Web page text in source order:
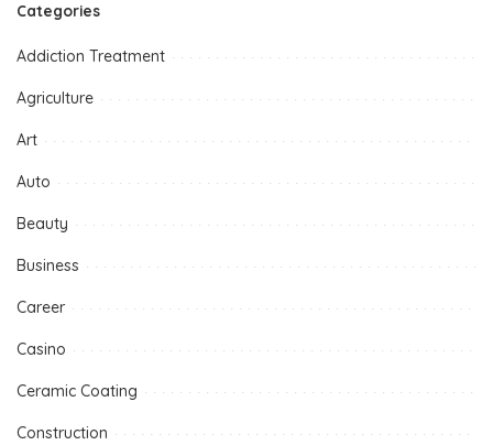
Categories
Addiction Treatment
Agriculture
Art
Auto
Beauty
Business
Career
Casino
Ceramic Coating
Construction